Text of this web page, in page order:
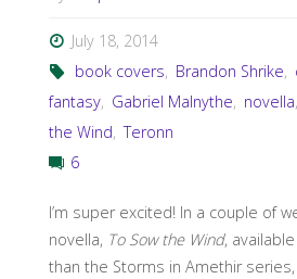
July 18, 2014
book covers, Brandon Shrike,
fantasy, Gabriel Malnythe, novella,
the Wind, Teronn
6
I’m super excited! In a couple of
novella, To Sow the Wind,
than the Storms in Amethir